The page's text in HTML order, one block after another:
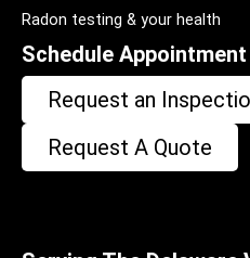
Radon testing & your health
Schedule Appointment
Request an
Request A Quote